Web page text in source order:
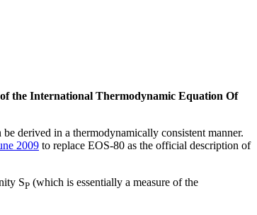
of the International Thermodynamic Equation Of
derived in a thermodynamically consistent manner.
2009 to replace EOS-80 as the official description of
SP (which is essentially a measure of the